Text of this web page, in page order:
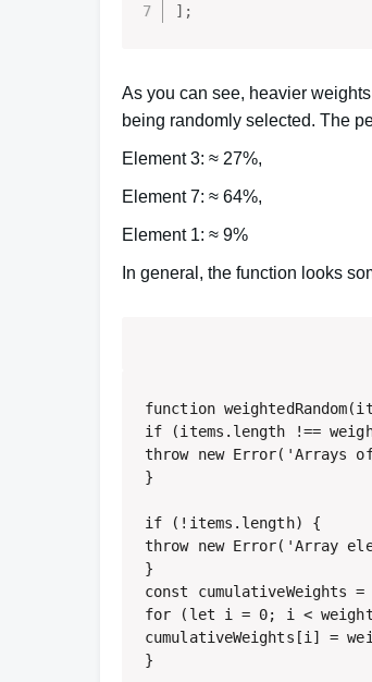
] ;
As you can see, heavier
being randomly selected. The
Element 3: ≈ 27%,
Element 7: ≈ 64%,
Element 1: ≈ 9%
In general, the function looks
function
if (items.length !==
throw new Error('Arrays
}
if (!items.length) {
throw new Error('Array
}
const cumulativeWeights
for (let i = 0; i <
cumulativeWeights[i] =
}